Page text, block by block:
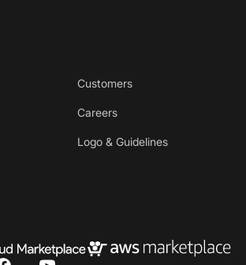
Customers
Careers
Logo & Guidelines